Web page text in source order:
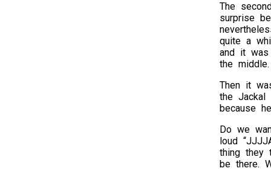
The
surprise
quite a
and it
the
Then it
the Jackal
because
Do we
loud
thing they
be there.